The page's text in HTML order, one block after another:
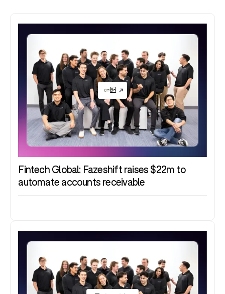
Fintech Global: Fazeshift raises $22m to
automate accounts receivable